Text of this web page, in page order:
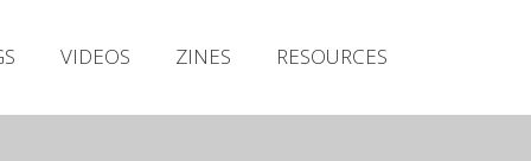
VIDEOS ZINES RESOURCES
Releases